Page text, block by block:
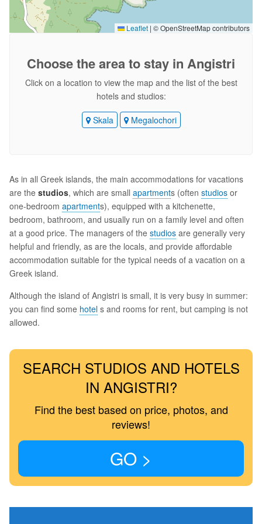
Leaflet | © OpenStreetMap contributors
Choose the areato stay in Angistri
Click on a location to view the map and the list of the best
hotels and studios:
Skala Megalochori
As in all Greek islands, the main accommodations for vacations
are the studios, which are small apartments (often studios or
one-bedroom apartments), equipped with a kitchenette,
bedroom, bathroom, and usually run on a family level and often
at a good price. The managers of the studios are generally very
helpful and friendly, as are the locals, and provide affordable
accommodation suitable for the typical needs of a vacation on a
Greek island.
Although the island of Angistri is small, it is very busy in summer:
you can find some hotel s and rooms for rent, but camping is not
allowed.
SEARCH STUDIOS AND HOTELS
IN ANGISTRI?
Find the best based on price, photos, and
reviews!
GO >